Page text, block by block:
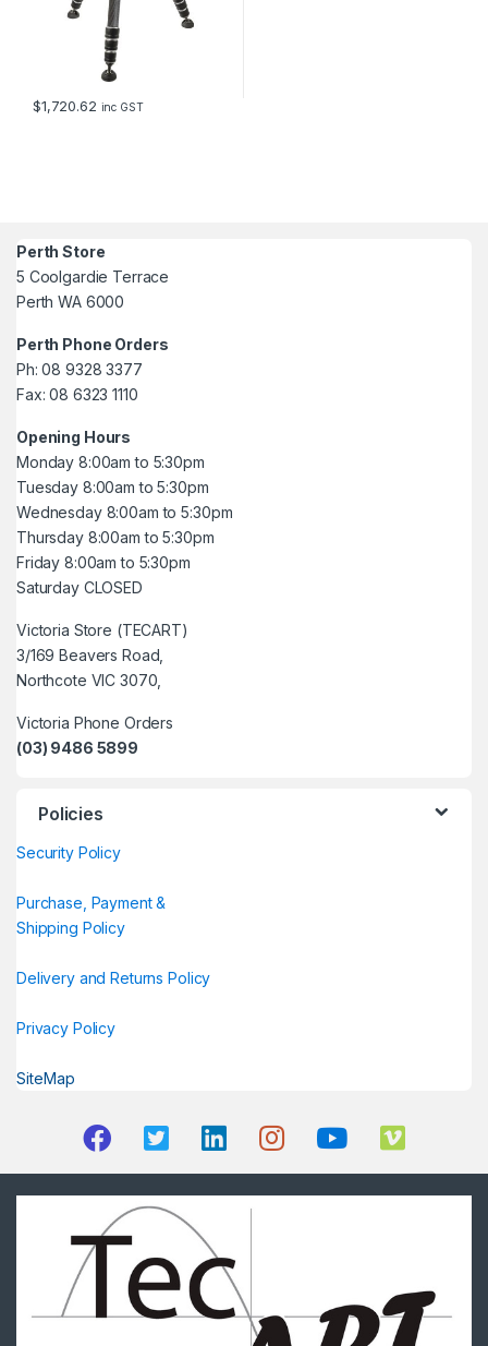
$1,720.62 inc GST
Perth Store
5 Coolgardie Terrace
Perth WA 6000
Perth Phone Orders
Ph: 08 9328 3377
Fax: 08 6323 1110
Opening Hours
Monday 8:00am to 5:30pm
Tuesday 8:00am to 5:30pm
Wednesday 8:00am to 5:30pm
Thursday 8:00am to 5:30pm
Friday 8:00am to 5:30pm
Saturday CLOSED
Victoria Store (TECART)
3/169 Beavers Road,
Northcote VIC 3070,
Victoria Phone Orders
(03) 9486 5899
Policies
Security Policy
Purchase, Payment &
Shipping Policy
Delivery and Returns Policy
Privacy Policy
SiteMap